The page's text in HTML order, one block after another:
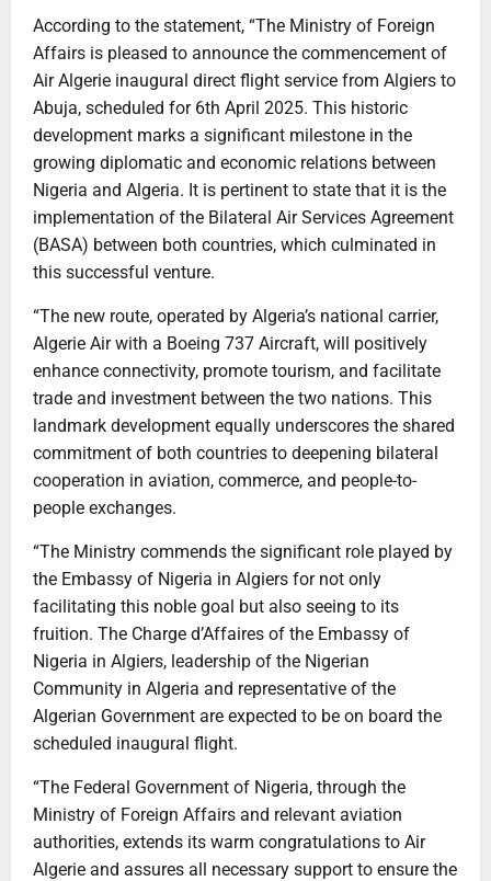
According to the statement, “The Ministry of Foreign
Affairs is pleased to announce the commencement of
Air Algerie inaugural direct flight service from Algiers to
Abuja, scheduled for 6th April 2025. This historic
development marks a significant milestone in the
growing diplomatic and economic relations between
Nigeria and Algeria. It is pertinent to state that it is the
implementation of the Bilateral Air Services Agreement
(BASA) between both countries, which culminated in
this successful venture.
“The new route, operated by Algeria’s national carrier,
Algerie Air with a Boeing 737 Aircraft, will positively
enhance connectivity, promote tourism, and facilitate
trade and investment between the two nations. This
landmark development equally underscores the shared
commitment of both countries to deepening bilateral
cooperation in aviation, commerce, and people-to-
people exchanges.
“The Ministry commends the significant role played by
the Embassy of Nigeria in Algiers for not only
facilitating this noble goal but also seeing to its
fruition. The Charge d’Affaires of the Embassy of
Nigeria in Algiers, leadership of the Nigerian
Community in Algeria and representative of the
Algerian Government are expected to be on board the
scheduled inaugural flight.
“The Federal Government of Nigeria, through the
Ministry of Foreign Affairs and relevant aviation
authorities, extends its warm congratulations to Air
Algerie and assures all necessary support to ensure the